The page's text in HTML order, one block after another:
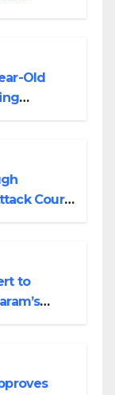
Old
Court
to